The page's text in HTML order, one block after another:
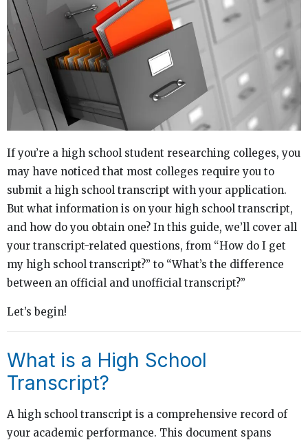
If you’re a high school student researching colleges, you
may have noticed that most colleges require you to
submit a high school transcript with your application.
But what information is on your high school transcript,
and how do you obtain one? In this guide, we’ll cover all
your transcript-related questions, from “How do I get
my high school transcript?” to “What’s the difference
between an official and unofficial transcript?”
Let’s begin!
What is a High School
Transcript?
A high school transcript is a comprehensive record of
your academic performance. This document spans